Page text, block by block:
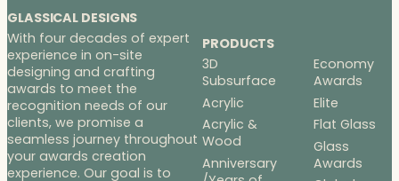
GLASSICAL DESIGNS
With four decades of expert
experience in on-site
designing and crafting
awards to meet the
recognition needs of our
clients, we promise a
seamless journey throughout
your awards creation
experience. Our goal is to
PRODUCTS
3D
Subsurface
Acrylic
Acrylic &
Wood
Anniversary
Economy
Awards
Elite
Flat Glass
Glass
Awards